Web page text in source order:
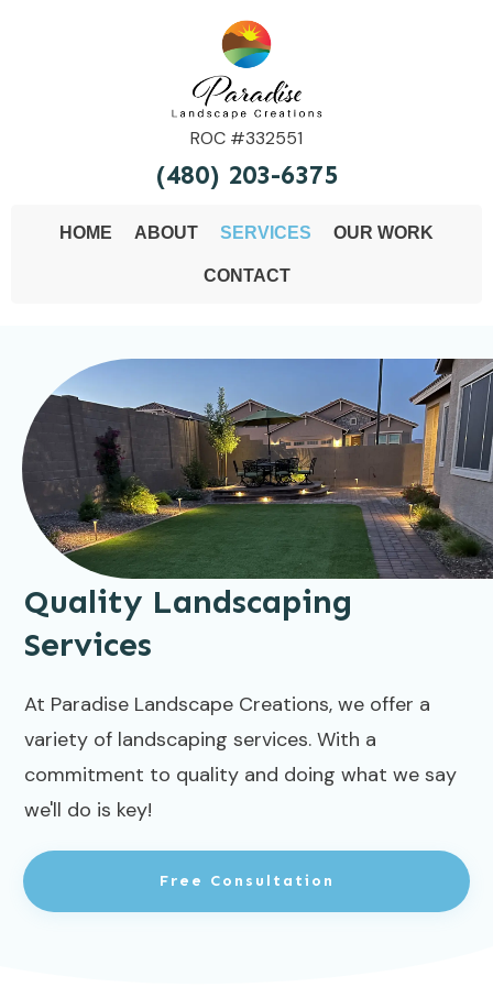
ROC #332551
(480) 203-6375
HOME ABOUT SERVICES OUR WORK
CONTACT
Quality Landscaping
Services
At Paradise Landscape Creations, we offer a
variety of landscaping services. With a
commitment to quality and doing what we say
we'll do is key!
Free Consultation